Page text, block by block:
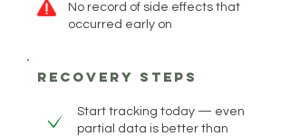
No record of side effects that
occurred early on
recovery steps
Start tracking today — even
partial data is better than